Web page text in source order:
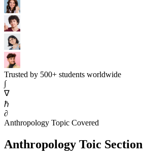
Trusted by 500+ students worldwide
∫
∇
ℏ
∂
Anthropology Topic Covered
Anthropology Toic Section